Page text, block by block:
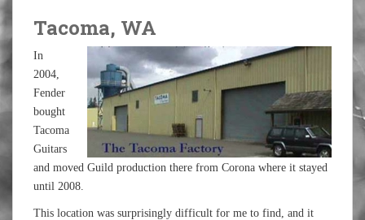
Tacoma, WA
In
2004,
Fender
bought
Tacoma
Guitars
and moved Guild production there from Corona where it stayed
until 2008.
This location was surprisingly difficult for me to find, and it